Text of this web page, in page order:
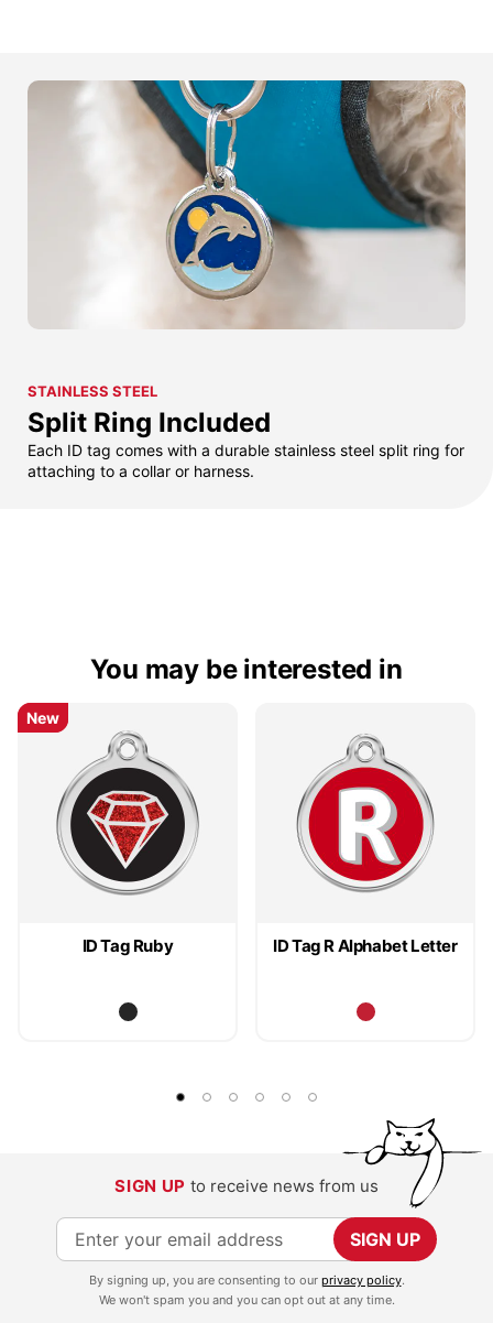
STAINLESS STEEL
Split Ring Included
Each ID tag comes with a durable stainless steel split ring for
attaching to a collar or harness.
You may be interested in
ID Tag Ruby
New
New
ID Tag R Alphabet Letter
SIGN UP to receive news from us
S
i
SIGN UP
By signing up, you are consenting to our privacy policy.
We won't spam you and you can opt out at any time.